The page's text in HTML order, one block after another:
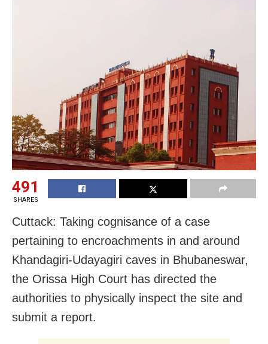
491
SHARES
Cuttack: Taking cognisance of a case
pertaining to encroachments in and around
Khandagiri-Udayagiri caves in Bhubaneswar,
the Orissa High Court has directed the
authorities to physically inspect the site and
submit a report.